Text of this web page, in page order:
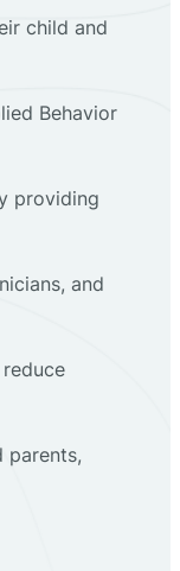
child and
Behavior
providing
and
parents,